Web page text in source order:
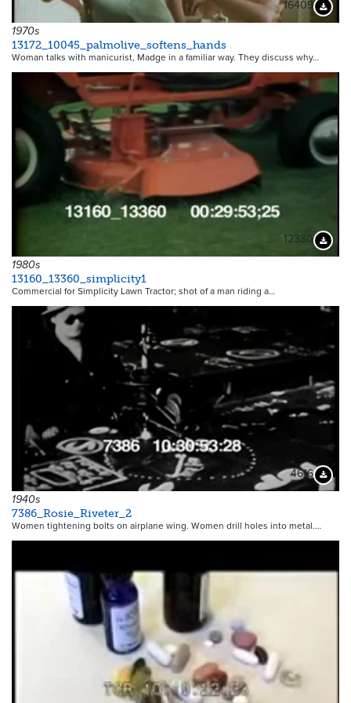
16409
1970s
13172_10045_palmolive_softens_hands
Woman talks with manicurist, Madge in a familiar way. They discuss why…
12330
1980s
13160_13360_simplicity1
Commercial for Simplicity Lawn Tractor; shot of a man riding a…
4616
1940s
7386_Rosie_Riveter_2
Women tightening bolts on airplane wing. Women drill holes into metal.…